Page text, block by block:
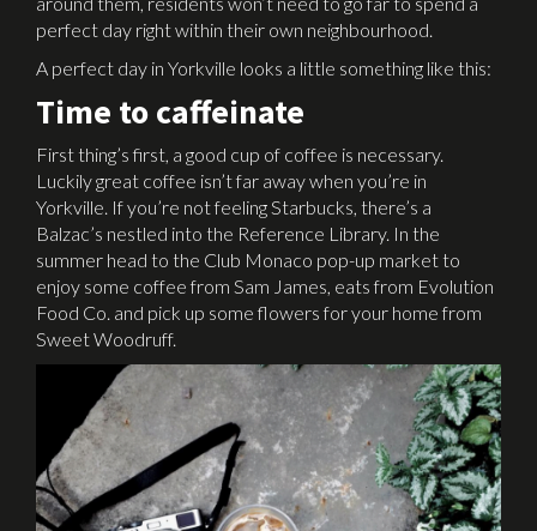
perfect day right within their own neighbourhood.
A perfect day in Yorkville looks a little something like this:
Time to caffeinate
First thing’s first, a good cup of coffee is necessary.
Luckily great coffee isn’t far away when you’re in
Yorkville. If you’re not feeling Starbucks, there’s a
Balzac’s nestled into the Reference Library. In the
summer head to the Club Monaco pop-up market to
enjoy some coffee from Sam James, eats from Evolution
Food Co. and pick up some flowers for your home from
Sweet Woodruff.